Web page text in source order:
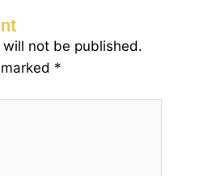
not be published.
*